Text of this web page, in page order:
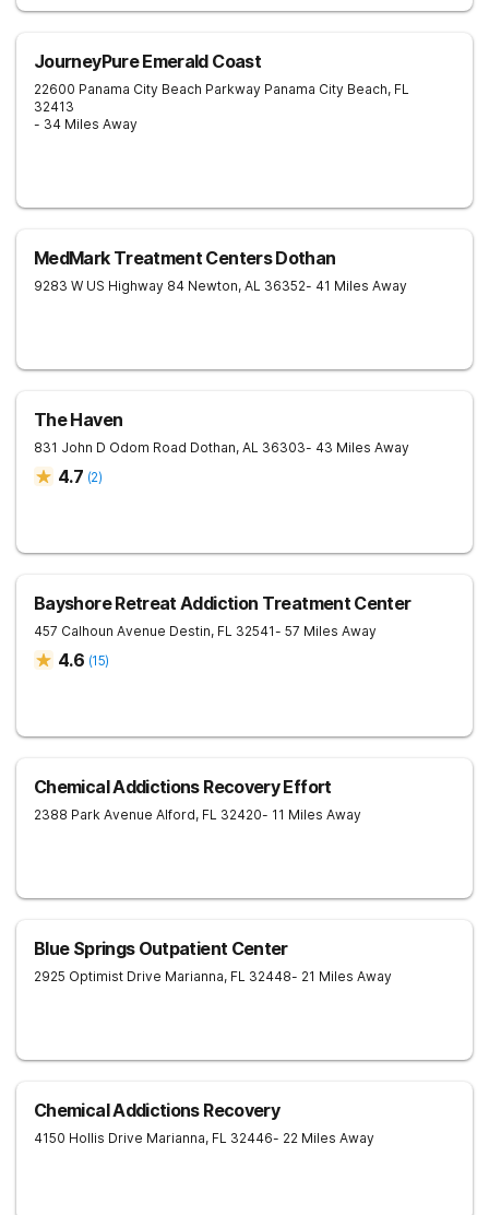
JourneyPure Emerald Coast
22600 Panama City Beach Parkway Panama City Beach, FL
32413
- 34 Miles Away
MedMark Treatment Centers Dothan
9283 W US Highway 84 Newton, AL 36352- 41 Miles Away
The Haven
831 John D Odom Road Dothan, AL 36303- 43 Miles Away
4.7 (2)
Bayshore Retreat Addiction Treatment Center
457 Calhoun Avenue Destin, FL 32541- 57 Miles Away
4.6 (15)
Chemical Addictions Recovery Effort
2388 Park Avenue Alford, FL 32420- 11 Miles Away
Blue Springs Outpatient Center
2925 Optimist Drive Marianna, FL 32448- 21 Miles Away
Chemical Addictions Recovery
4150 Hollis Drive Marianna, FL 32446- 22 Miles Away